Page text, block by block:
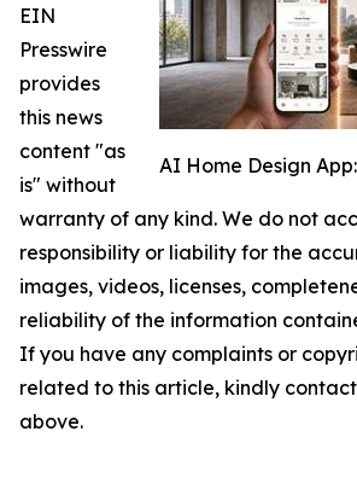
AI Home Design
EIN
Presswire
provides
this news
content "as
is" without
warranty of any kind. We do not
responsibility or liability for the
images, videos, licenses,
reliability of the information
If you have any complaints or
related to this article, kindly
above.